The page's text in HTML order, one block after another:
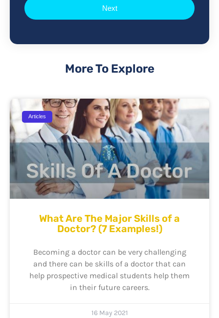
Next
More To Explore
Articles
What Are The Major Skills of a
Doctor? (7 Examples!)
Becoming a doctor can be very challenging
and there can be skills of a doctor that can
help prospective medical students help them
in their future careers.
16 May 2021